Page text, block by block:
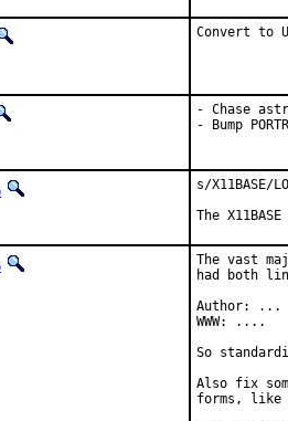
Convert to
- Chase
- Bump
s/X11BASE/
The
The vast
had both
Author: ...
WWW: ....
So
Also fix
forms, like